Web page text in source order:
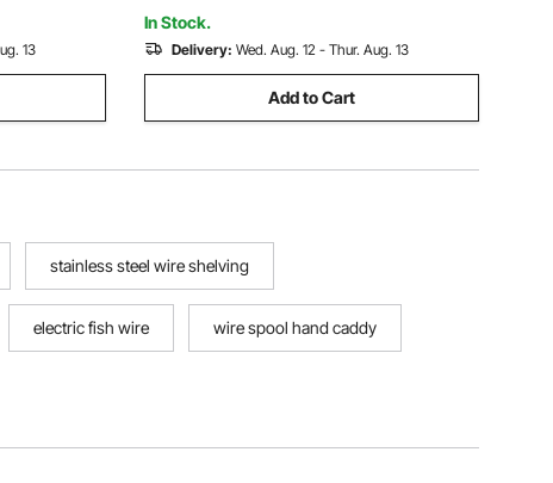
13
In Stock.
Delivery: Wed. Aug. 12 - Thur. Aug. 13
Add to Cart
stainless steel wire shelving
electric fish wire wire spool hand caddy